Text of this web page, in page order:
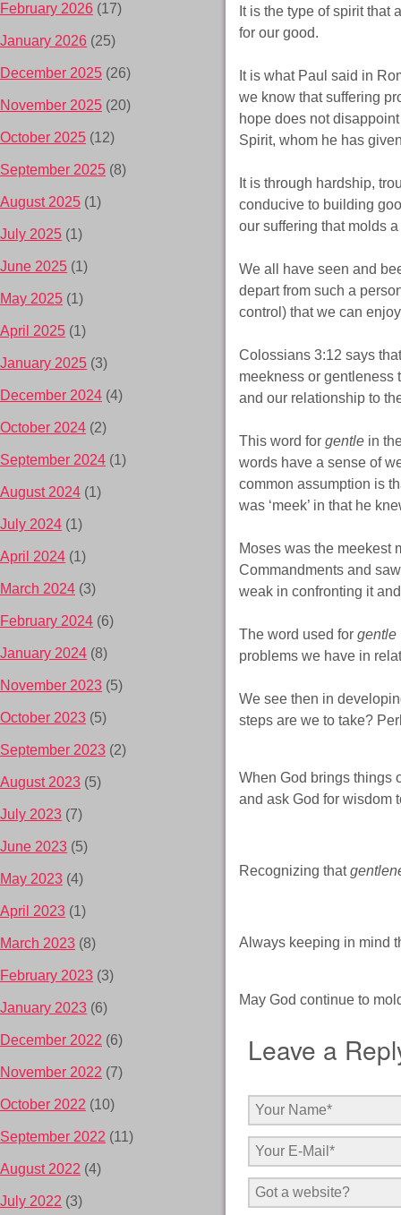
It is the type of spirit that
for our good.
It is what Paul said in
we know that suffering
hope does not
Spirit, whom he has
It is through hardship,
conducive to building
our suffering that molds
We all have seen and
depart from such a
control) that we can
Colossians 3:12 says
meekness or gentleness
and our relationship to
This word for gentlein
words have a sense of
common assumption is
was ‘meek’ in that he
Moses was the meekest
Commandments and
weak in confronting it
The word used for gentle
problems we have in
We see then in
steps are we to take?
When God brings things
and ask God for wisdom
Recognizing that
Always keeping in mind
May God continue to
Leave a
February 2026 (17)
January 2026 (25)
December 2025 (26)
November 2025 (20)
October 2025 (12)
September 2025 (8)
August 2025 (1)
July 2025 (1)
June 2025 (1)
May 2025 (1)
April 2025 (1)
January 2025 (3)
December 2024 (4)
October 2024 (2)
September 2024 (1)
August 2024 (1)
July 2024 (1)
April 2024 (1)
March 2024 (3)
February 2024 (6)
January 2024 (8)
November 2023 (5)
October 2023 (5)
September 2023 (2)
August 2023 (5)
July 2023 (7)
June 2023 (5)
May 2023 (4)
April 2023 (1)
March 2023 (8)
February 2023 (3)
January 2023 (6)
December 2022 (6)
November 2022 (7)
October 2022 (10)
September 2022 (11)
August 2022 (4)
July 2022 (3)